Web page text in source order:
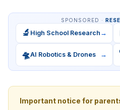
SPONSORED ·
🔬 High School Research →
🛸AI Robotics & Drones →
Important notice for